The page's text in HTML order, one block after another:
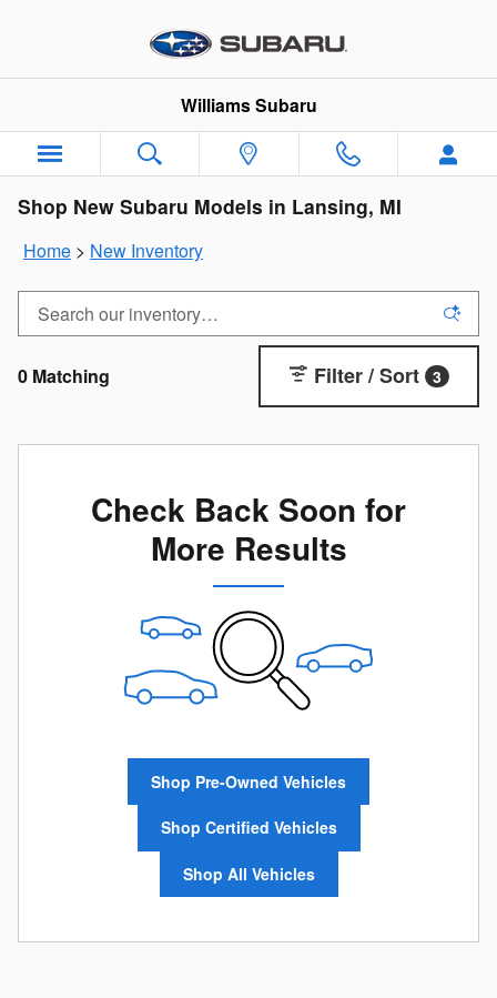
Williams Subaru
Shop New Subaru Models in Lansing, MI
Home > New Inventory
0 Matching Filter / Sort 3
Check Back Soon for
More Results
Shop Pre-Owned Vehicles
Shop Certified Vehicles
Shop All Vehicles